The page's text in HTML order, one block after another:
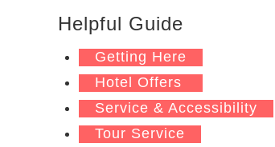
Helpful Guide
Getting Here
Hotel Offers
Service & Accessibility
Tour Service